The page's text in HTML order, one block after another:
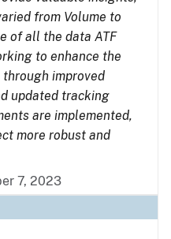
from Volume to
of all the data ATF
to enhance the
improved
updated tracking
are implemented,
more robust and
7, 2023